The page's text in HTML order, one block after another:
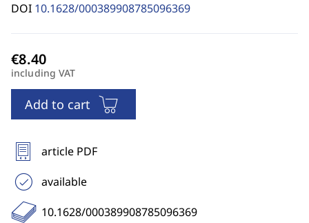
DOI 10.1628/000389908785096369
including VAT
Add to cart
article PDF
available
10.1628/000389908785096369